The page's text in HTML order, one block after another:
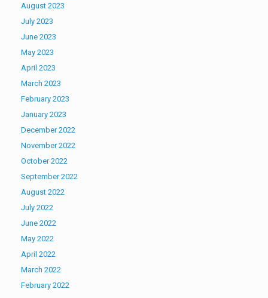
August 2023
July 2023
June 2023
May 2023
April 2023
March 2023
February 2023
January 2023
December 2022
November 2022
October 2022
September 2022
August 2022
July 2022
June 2022
May 2022
April 2022
March 2022
February 2022